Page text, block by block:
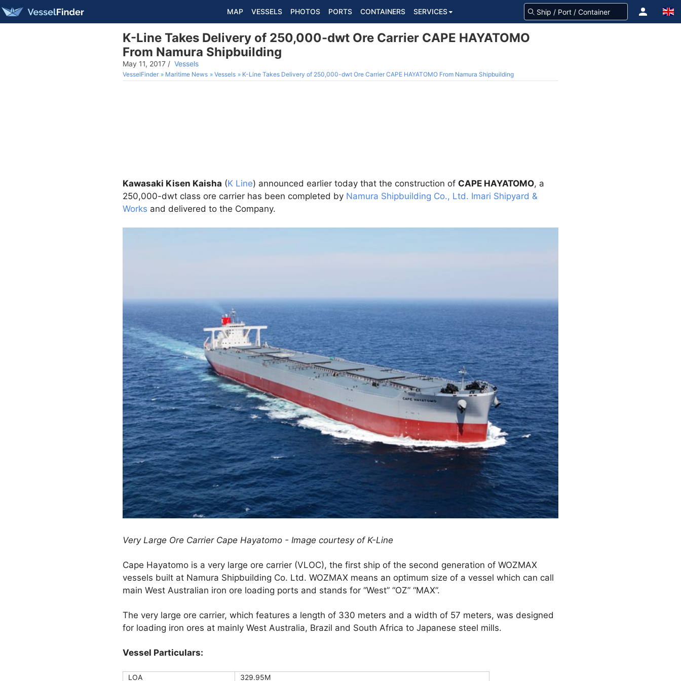
MAP VESSELS PHOTOS PORTS CONTAINERS SERVICES
K-Line Takes Delivery of 250,000-dwt Ore Carrier CAPE HAYATOMO
From Namura Shipbuilding
May 11, 2017 / Vessels
VesselFinder Maritime News Vessels K-Line Takes Delivery of 250,000-dwt Ore Carrier CAPE HAYATOMO From Namura Shipbuilding
Kawasaki Kisen Kaisha (K Line) announced earlier today that the construction of CAPE HAYATOMO, a
250,000-dwt class ore carrier has been completed by Namura Shipbuilding Co., Ltd. Imari Shipyard &
Works and delivered to the Company.
Very Large Ore Carrier Cape Hayatomo - Image courtesy of K-Line
Cape Hayatomo is a very large ore carrier (VLOC), the first ship of the second generation of WOZMAX
vessels built at Namura Shipbuilding Co. Ltd. WOZMAX means an optimum size of a vessel which can call
main West Australian iron ore loading ports and stands for “West” “OZ” “MAX”.
The very large ore carrier, which features a length of 330 meters and a width of 57 meters, was designed
for loading iron ores at mainly West Australia, Brazil and South Africa to Japanese steel mills.
Vessel Particulars:
LOA 329.95M